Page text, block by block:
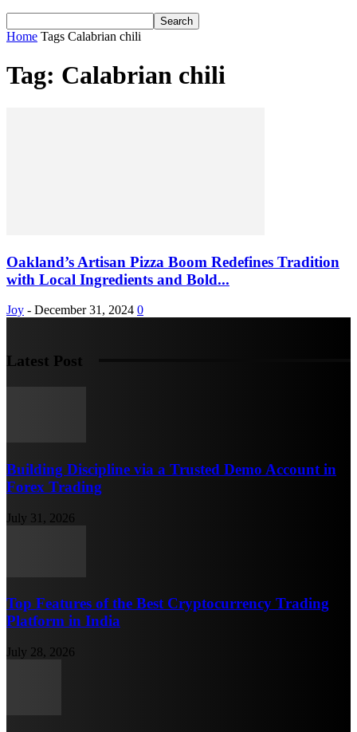
Home Tags Calabrian chili
Tag: Calabrian chili
Oakland’s Artisan Pizza Boom Redefines Tradition
with Local Ingredients and Bold...
Joy - December 31, 2024 0
Latest Post
Building Discipline via a Trusted Demo Account in
Forex Trading
July 31, 2026
Top Features of the Best Cryptocurrency Trading
Platform in India
July 28, 2026